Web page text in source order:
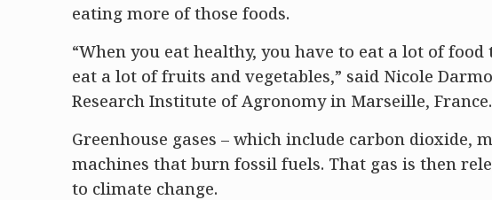
eating more of those foods.
“When you eat healthy, you have to eat a lot of
eat a lot of fruits and vegetables,” said Nicole
Research Institute of Agronomy in Marseille, France.
Greenhouse gases – which include carbon dioxide,
machines that burn fossil fuels. That gas is then
to climate change.